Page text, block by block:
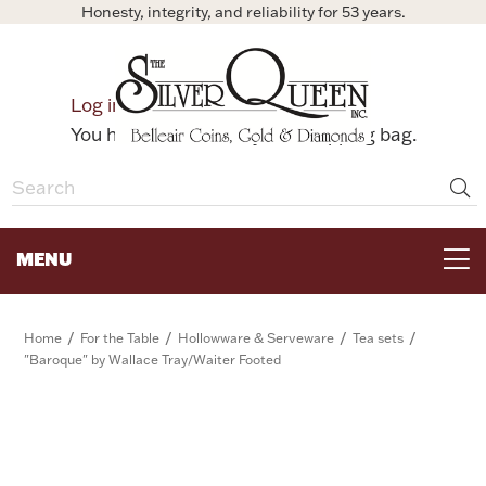
Honesty, integrity, and reliability for 53 years.
Log in
Bag
You have no items in your shopping bag.
MENU
Home / For the Table / Hollowware & Serveware / Tea sets /
"Baroque" by Wallace Tray/Waiter Footed